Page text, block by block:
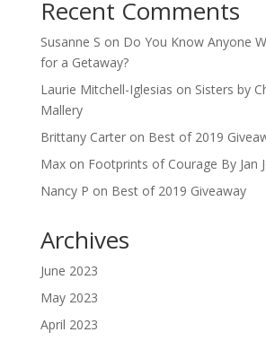
Recent Comments
Susanne S on Do You Know Anyone
for a Getaway?
Laurie Mitchell-Iglesias on Sisters by
Mallery
Brittany Carteron Best of 2019
Maxon Footprints of Courage By Jan
Nancy P on Best of 2019 Giveaway
Archives
June 2023
May 2023
April 2023